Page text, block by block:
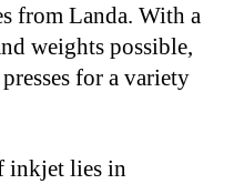
from Landa. With a
weights possible,
for a variety
inkjet lies in